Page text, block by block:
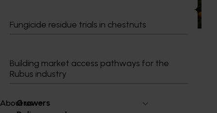
Fungicide residue trials in chestnuts
Building market access pathways for the
Rubus industry
About us
Subscribe to email updates
Growers